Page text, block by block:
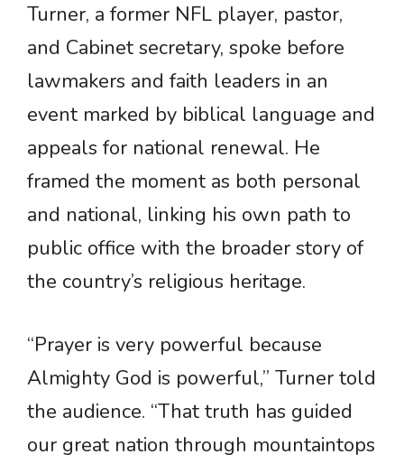
Turner, a former NFL player, pastor,
and Cabinet secretary, spoke before
lawmakers and faith leaders in an
event marked by biblical language and
appeals for national renewal. He
framed the moment as both personal
and national, linking his own path to
public office with the broader story of
the country’s religious heritage.
“Prayer is very powerful because
Almighty God is powerful,” Turner told
the audience. “That truth has guided
our great nation through mountaintops